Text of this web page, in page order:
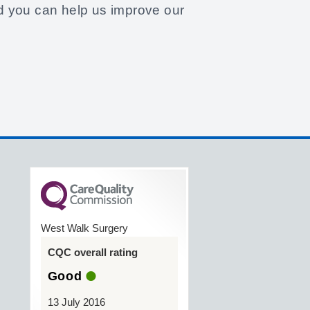
you can help us improve our
West Walk Surgery
CQC overall rating
Good
13 July 2016